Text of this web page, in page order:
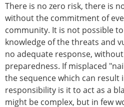
There is no zero risk, there is
without the commitment of
community. It is not possible
knowledge of the threats and
no adequate response,
preparedness. If misplaced
the sequence which can result
responsibility is it to act as a
might be complex, but in few